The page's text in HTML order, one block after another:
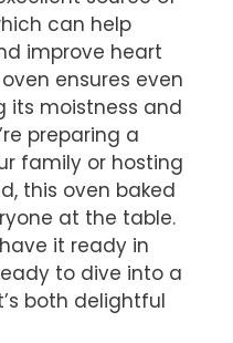
can help
improve heart
ensures even
its moistness and
preparing a
family or hosting
this oven baked
at the table.
it ready in
to dive into a
both delightful